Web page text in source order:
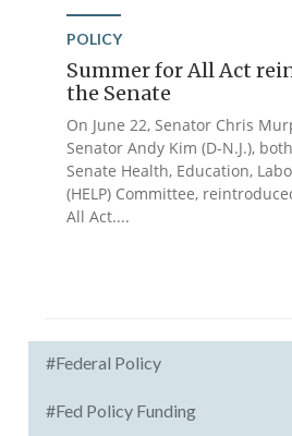
POLICY
Summer for All Act
the Senate
On June 22, Senator Chris
Senator Andy Kim (D-N.J.),
Senate Health, Education,
(HELP) Committee,
All Act....
#Federal Policy
#Fed Policy Funding